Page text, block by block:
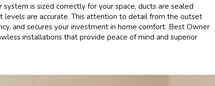
is sized correctly for your space, ducts are sealed
levels are accurate. This attention to detail from the outset
and secures your investment in home comfort. Best Owner
installations that provide peace of mind and superior